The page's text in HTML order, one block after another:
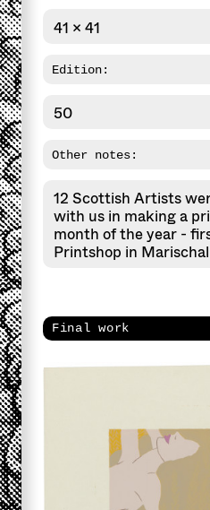
41 x 41
Edition:
50
Other notes:
12 Scottish Artists
with us in making a
month of the year -
Printshop in
Final work